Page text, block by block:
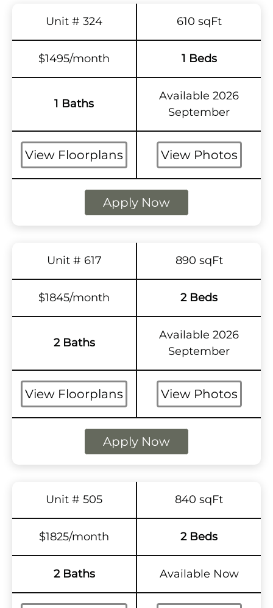
Unit # 324 610 sqFt
$1495/month 1 Beds
1 Baths
Available 2026
September
View Floorplans View Photos
Apply Now
Unit # 617 890 sqFt
$1845/month 2 Beds
2 Baths
Available 2026
September
View Floorplans View Photos
Apply Now
Unit # 505 840 sqFt
$1825/month 2 Beds
2 Baths Available Now